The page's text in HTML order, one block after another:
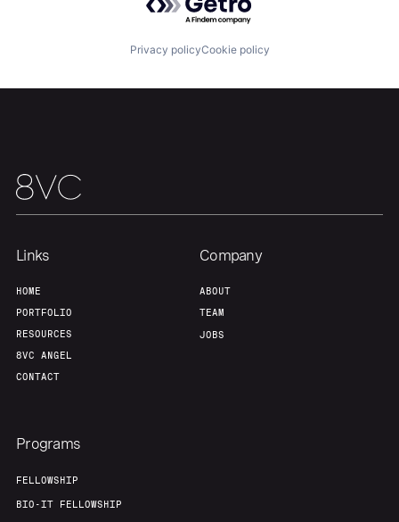
Jobs
Team Contact
Privacy policyCookie policy
Links
HOME
PORTFOLIO
RESOURCES
8VC ANGEL
CONTACT
Company
ABOUT
TEAM
JOBS
Programs
FELLOWSHIP
BIO-IT FELLOWSHIP